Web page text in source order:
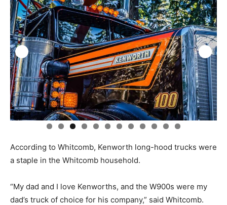
0 1
2
According to Whitcomb, Kenworth long-hood trucks were
a staple in the Whitcomb household.
“My dad and I love Kenworths, and the W900s were my
dad’s truck of choice for his company,” said Whitcomb.